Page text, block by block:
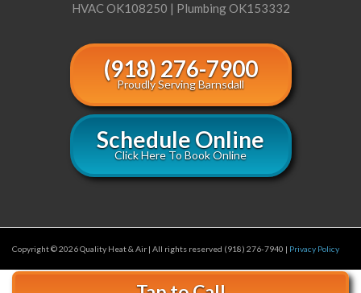
HVAC OK108250 | Plumbing OK153332
(918) 276-7900
Proudly Serving Barnsdall
Schedule Online
Click Here To Book Online
Copyright © 2026 Quality Heat & Air | All rights reserved (918) 276-7940 | Privacy Policy